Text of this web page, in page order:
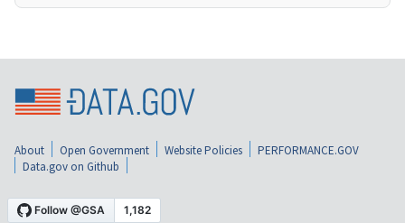
About Open Government Website Policies
PERFORMANCE.GOV
Data.gov on Github